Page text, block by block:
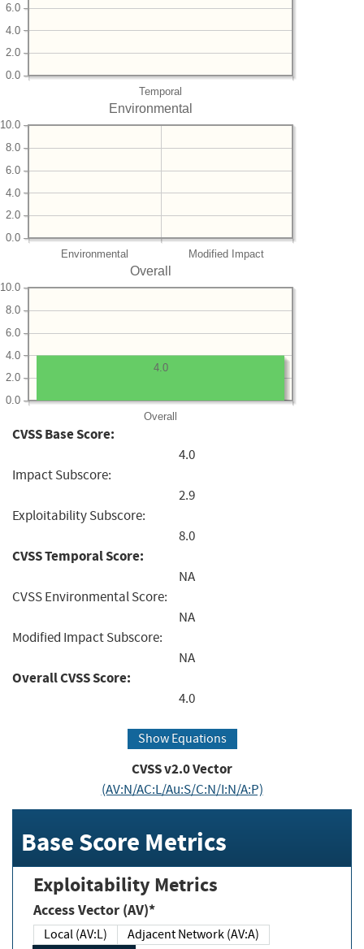
Temporal
0.0
2.0
4.0
6.0
Environmental
Environmental Modified Impact
0.0
2.0
4.0
6.0
8.0
10.0
Overall
Overall
0.0
2.0
4.0
6.0
8.0
10.0
4.0
CVSS Base Score:
4.0
Impact Subscore:
2.9
Exploitability Subscore:
8.0
CVSS Temporal Score:
NA
CVSS Environmental Score:
NA
Modified Impact Subscore:
NA
Overall CVSS Score:
4.0
Show Equations
CVSS v2.0 Vector
(AV:N/AC:L/Au:S/C:N/I:N/A:P)
Base Score Metrics
Exploitability Metrics
Access Vector (AV)*
Local (AV:L)
Adjacent Network (AV:A)